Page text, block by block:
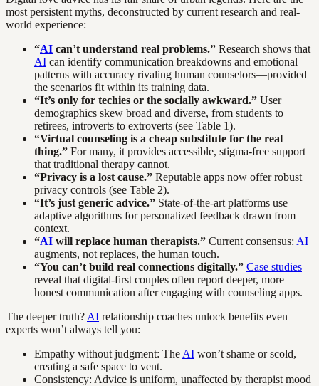
most persistent myths, deconstructed by current research and real-
world experience:
“AI can’t understand real problems.” Research shows that
AI can identify communication breakdowns and emotional
patterns with accuracy rivaling human counselors—provided
the scenarios fit within its training data.
“It’s only for techies or the socially awkward.” User
demographics skew broad and diverse, from students to
retirees, introverts to extroverts (see Table 1).
“Virtual counseling is a cheap substitute for the real
thing.” For many, it provides accessible, stigma-free support
that traditional therapy cannot.
“Privacy is a lost cause.” Reputable apps now offer robust
privacy controls (see Table 2).
“It’s just generic advice.” State-of-the-art platforms use
adaptive algorithms for personalized feedback drawn from
context.
“AI will replace human therapists.” Current consensus: AI
augments, not replaces, the human touch.
“You can’t build real connections digitally.” Case studies
reveal that digital-first couples often report deeper, more
honest communication after engaging with counseling apps.
The deeper truth? AI relationship coaches unlock benefits even
experts won’t always tell you:
Empathy without judgment: The AI won’t shame or scold,
creating a safe space to vent.
Consistency: Advice is uniform, unaffected by therapist mood